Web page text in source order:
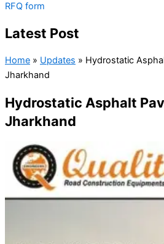
RFQ form
Latest Post
Home » Updates » Hydrostatic
Jharkhand
Hydrostatic Asphalt
Jharkhand